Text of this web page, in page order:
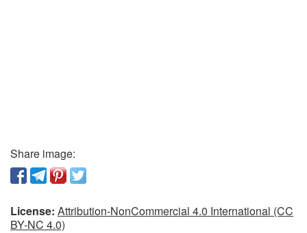
Share image:
License: Attribution-NonCommercial 4.0 International (CC
BY-NC 4.0)